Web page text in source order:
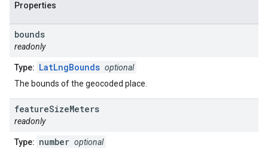
Properties
bounds
readonly
Type: LatLngBounds optional
The bounds of the geocoded place.
featureSizeMeters
readonly
Type: number optional